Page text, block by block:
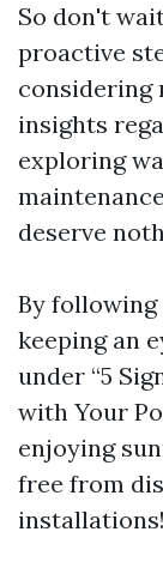
So don't
proactive
considering
insights
exploring
deserve
By
keeping an
under “5
with Your
enjoying
free from
installations!